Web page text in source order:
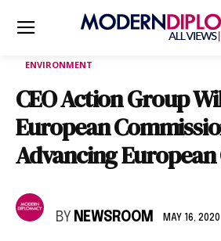
ENVIRONMENT
CEO Action Group
European
Advancing European
BY NEWSROOM MAY 16, 2020